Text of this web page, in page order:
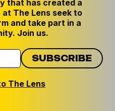
who primarily did on-
said they were
the organization was
workers at the
that has created a
The Lens seek to
and take part in a
Join us.
The Lens